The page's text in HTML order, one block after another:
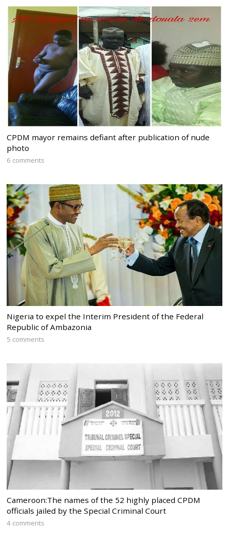
CPDM mayor remains defiant after publication of nude
photo
6 comments
Nigeria to expel the Interim President of the Federal
Republic of Ambazonia
5 comments
Cameroon:The names of the 52 highly placed CPDM
officials jailed by the Special Criminal Court
4 comments